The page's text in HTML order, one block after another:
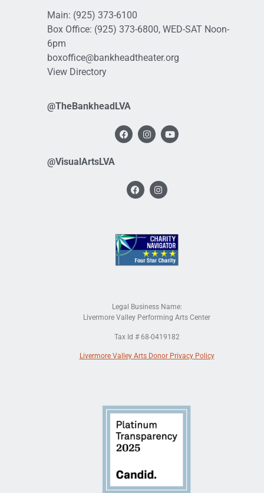
Main: (925) 373-6100
Box Office: (925) 373-6800, WED-SAT Noon-
6pm
boxoffice@bankheadtheater.org
View Directory
@TheBankheadLVA
@VisualArtsLVA
Legal Business Name:
Livermore Valley Performing Arts Center
Tax Id # 68-0419182
Livermore Valley Arts Donor Privacy Policy